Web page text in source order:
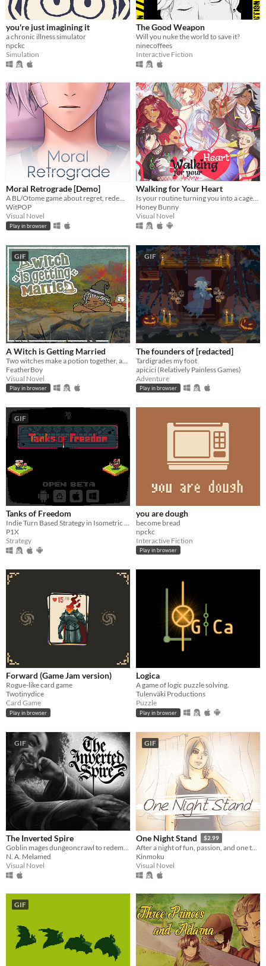
you're just imagining it
a chronic illness simulator
npckc
Simulation
The Good Weapon
Will you nuke the world to save it?
ninecoffees
Interactive Fiction
Moral Retrograde [Demo]
A BL/Otome game about regret, redemption, and retrograde amnesia.
WitPOP
Visual Novel
Play in browser
Walking for Your Heart
Is your routine turning you into a caged animal? We have a solution! Get your shoes on and let's walk for your heart!
Honey Bunny
Visual Novel
GIF
A Witch is Getting Married
FeatherBoy
Visual Novel
Play in browser
GIF
The founders of [redacted]
Tardigrades my foot
apicici (Relatively Painless Games)
Adventure
Play in browser
GIF
Tanks of Freedom
Indie Turn Based Strategy in Isometric Pixel Art
P1X
Strategy
you are dough
become bread
npckc
Interactive Fiction
Play in browser
Forward (Game Jam version)
Rogue-like card game
Twotinydice
Card Game
Play in browser
Logica
A game of logic puzzle solving.
Tulenväki Productions
Puzzle
Play in browser
GIF
The Inverted Spire
N. A. Melamed
Visual Novel
GIF
One Night Stand $2.99
After a night of fun, passion, and one too many drinks, you awake the next morning to find a stranger lying beside you.
Kinmoku
Visual Novel
GIF